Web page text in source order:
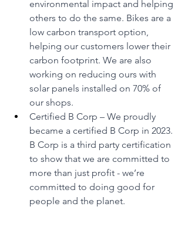
environmental impact and helping
others to do the same. Bikes are a
low carbon transport option,
helping our customers lower their
carbon footprint. We are also
working on reducing ours with
solar panels installed on 70% of
our shops.
Certified B Corp – We proudly
became a certified B Corp in 2023.
B Corp is a third party certification
to show that we are committed to
more than just profit - we’re
committed to doing good for
people and the planet.